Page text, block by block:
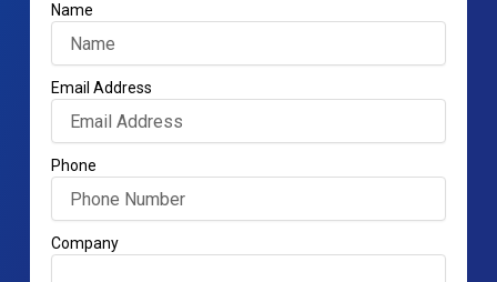
Name
Email Address
Phone
Company